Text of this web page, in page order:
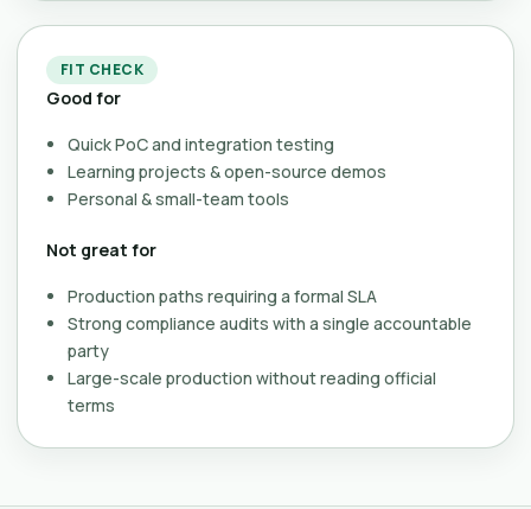
FIT CHECK
Good for
Quick PoC and integration testing
Learning projects & open-source demos
Personal & small-team tools
Not great for
Production paths requiring a formal SLA
Strong compliance audits with a single accountable
party
Large-scale production without reading official
terms